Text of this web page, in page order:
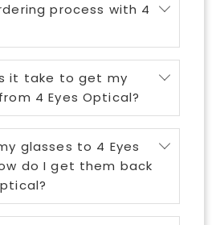
process with 4
it take to get my
4 Eyes Optical?
glasses to 4 Eyes
do I get them back